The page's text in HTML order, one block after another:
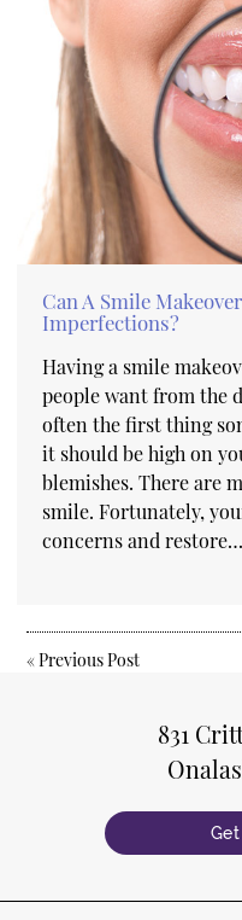
Can A Smile
Imperfections?
Having a smile
people want from the
often the first thing
it should be high on
blemishes. There are
smile. Fortunately,
concerns and restore…
«Previous Post
831